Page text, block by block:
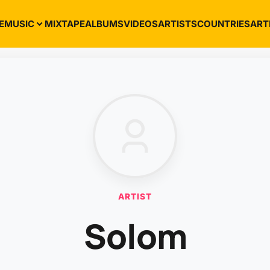
MUSIC MIXTAPEALBUMSVIDEOSARTISTSCOUNTRIES
ARTIST
Solom